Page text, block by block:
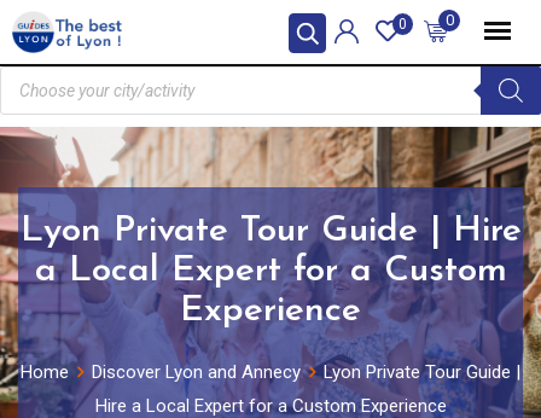
0
0
Lyon Private Tour Guide | Hire
a Local Expert for a Custom
Experience
Home Discover Lyon and Annecy
Lyon Private Tour Guide |
Hire a Local Expert for a Custom Experience